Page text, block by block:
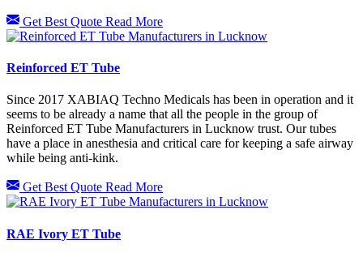
Get Best Quote Read More
Reinforced ET Tube
Since 2017 XABIAQ Techno Medicals has been in operation and it
seems to be already a name that all the people in the group of
Reinforced ET Tube Manufacturers in Lucknow trust. Our tubes
have a place in anesthesia and critical care for keeping a safe airway
while being anti-kink.
Get Best Quote Read More
RAE Ivory ET Tube